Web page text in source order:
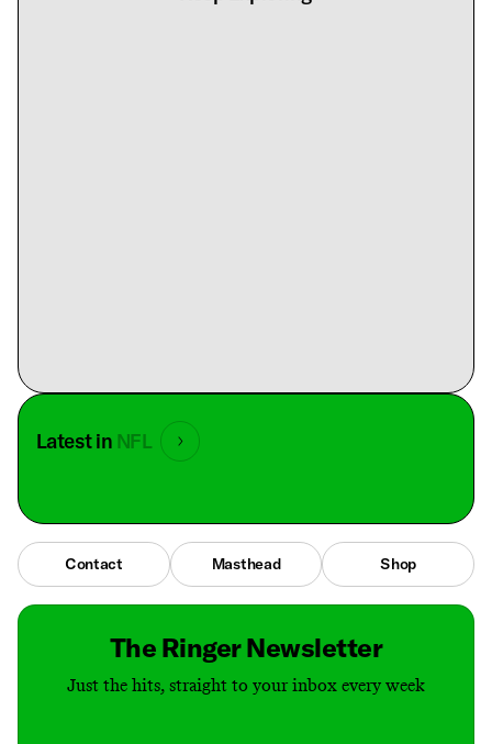
Latest in NFL
Contact Masthead Shop
The Ringer Newsletter
Just the hits, straight to your inbox every week